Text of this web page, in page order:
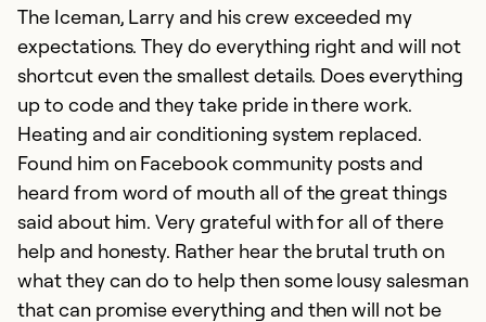
The Iceman, Larry and his crew exceeded my
expectations. They do everything right and will not
shortcut even the smallest details. Does everything
up to code and they take pride in there work.
Heating and air conditioning system replaced.
Found him on Facebook community posts and
heard from word of mouth all of the great things
said about him. Very grateful with for all of there
help and honesty. Rather hear the brutal truth on
what they can do to help then some lousy salesman
that can promise everything and then will not be